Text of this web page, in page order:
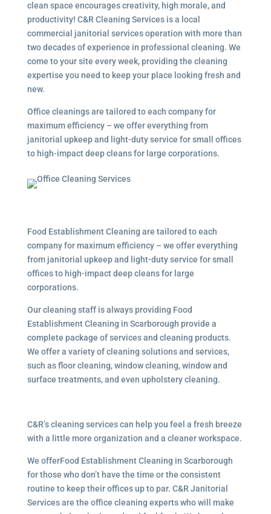
clean space encourages creativity, high morale, and
productivity! C&R Cleaning Services is a local
commercial janitorial servicesoperation with more than
two decades of experience in professional cleaning. We
come to your site every week, providing the cleaning
expertise you need to keep your place looking fresh and
new.
Office cleanings are tailored to each company for
maximum efficiency – we offer everything from
janitorial upkeep and light-duty service for small offices
to high-impact deep cleans for large corporations.
Food Establishment Cleaning are tailored to each
company for maximum efficiency – we offer everything
from janitorial upkeep and light-duty service for small
offices to high-impact deep cleans for large
corporations.
Our cleaning staff is always providing Food
Establishment Cleaning in Scarborough provide a
complete package of services and cleaning products.
We offer a variety of cleaning solutions and services,
such as floor cleaning, window cleaning, window and
surface treatments, and even upholstery cleaning.
C&R’s cleaning services can help you feel a fresh breeze
with a little more organization and a cleaner workspace.
We offerFood Establishment Cleaning in Scarborough
for those who don’t have the time or the consistent
routine to keep their offices up to par. C&R Janitorial
Services are the office cleaning experts who will make